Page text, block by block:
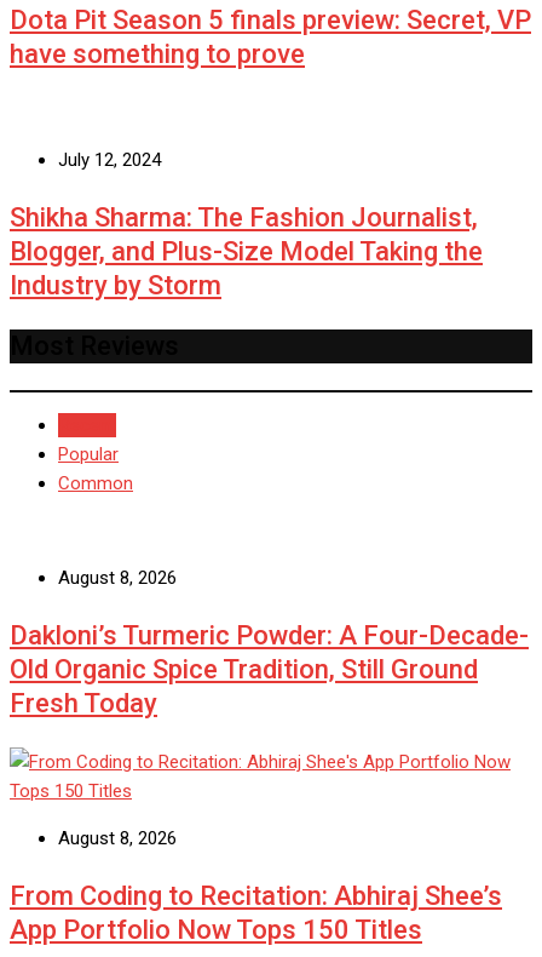
Dota Pit Season 5 finals preview: Secret, VP
have something to prove
July 12, 2024
Shikha Sharma: The Fashion Journalist,
Blogger, and Plus-Size Model Taking the
Industry by Storm
Popular
Common
August 8, 2026
Dakloni’s Turmeric Powder: A Four-Decade-
Old Organic Spice Tradition, Still Ground
Fresh Today
August 8, 2026
From Coding to Recitation: Abhiraj Shee’s
App Portfolio Now Tops 150 Titles